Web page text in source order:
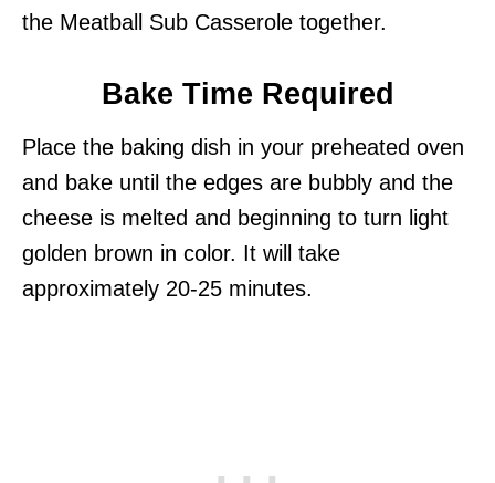
the Meatball Sub Casserole together.
Bake Time Required
Place the baking dish in your preheated oven
and bake until the edges are bubbly and the
cheese is melted and beginning to turn light
golden brown in color. It will take
approximately 20-25 minutes.